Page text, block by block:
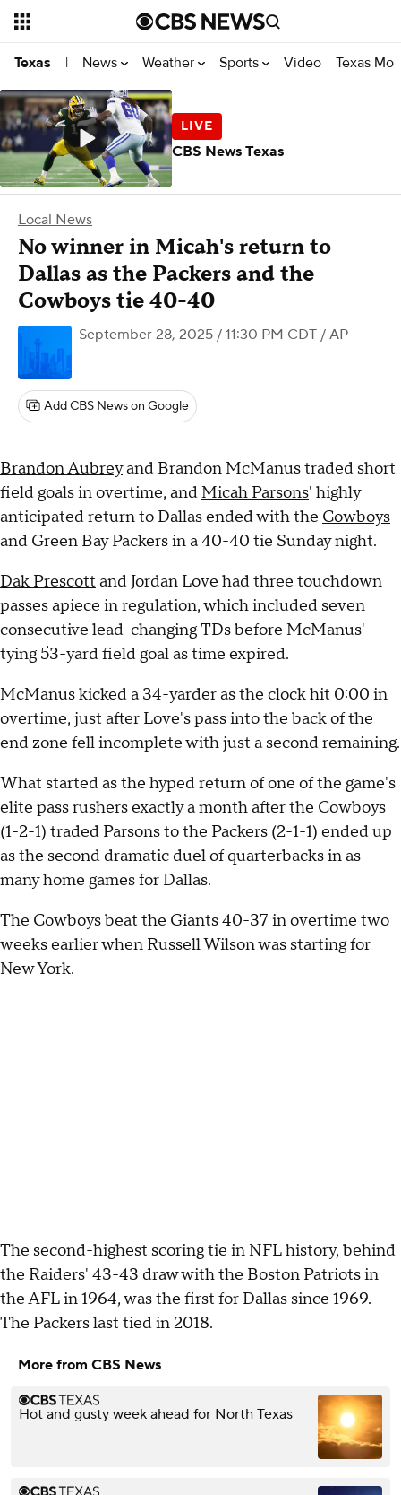
Texas | News Weather Sports Video Texas
Local News
No winner in Micah's return to
Dallas as the Packers and the
Cowboys tie 40-40
September 28, 2025 / 11:30 PM CDT / AP
Add CBS News on Google
Brandon Aubreyand Brandon McManus traded short
field goals in overtime, andMicah Parsons' highly
anticipated return to Dallas ended with the Cowboys
and Green Bay Packers in a 40-40 tie Sunday night.
Dak Prescott and Jordan Love had three touchdown
passes apiece in regulation, which included seven
consecutive lead-changing TDs before McManus'
tying 53-yard field goal as time expired.
McManus kicked a 34-yarder as the clock hit 0:00 in
overtime, just after Love's pass into the back of the
end zone fell incomplete with just a second remaining.
What started as the hyped return of one of the game's
elite pass rushers exactly a month after the Cowboys
(1-2-1) traded Parsons to the Packers (2-1-1) ended up
as the second dramatic duel of quarterbacks in as
many home games for Dallas.
The Cowboys beat the Giants 40-37 in overtime two
weeks earlier when Russell Wilson was starting for
New York.
The second-highest scoring tie in NFL history, behind
the Raiders' 43-43 draw with the Boston Patriots in
the AFL in 1964, was the first for Dallas since 1969.
The Packers last tied in 2018.
More from CBS News
Hot and gusty week ahead for North Texas
CBS News Texas